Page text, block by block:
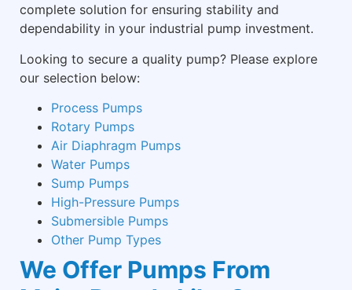
complete solution for ensuring stability and
dependability in your industrial pump investment.
Looking to secure a quality pump? Please explore
our selection below:
Process Pumps
Rotary Pumps
Air Diaphragm Pumps
Water Pumps
Sump Pumps
High-Pressure Pumps
Submersible Pumps
Other Pump Types
We Offer Pumps From